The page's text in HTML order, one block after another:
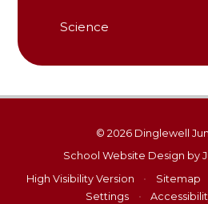
Science
© 2026 Dinglewell
School Website Design by
High Visibility Version
• Sitemap
Settings
•